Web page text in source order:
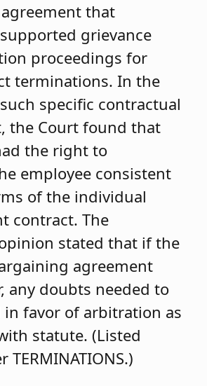
that
grievance
proceedings for
terminations. In the
specific contractual
the Court found that
the right to
employee consistent
of the individual
contract. The
stated that if the
agreement
any doubts needed to
in favor of arbitration as
statute. (Listed
TERMINATIONS.)